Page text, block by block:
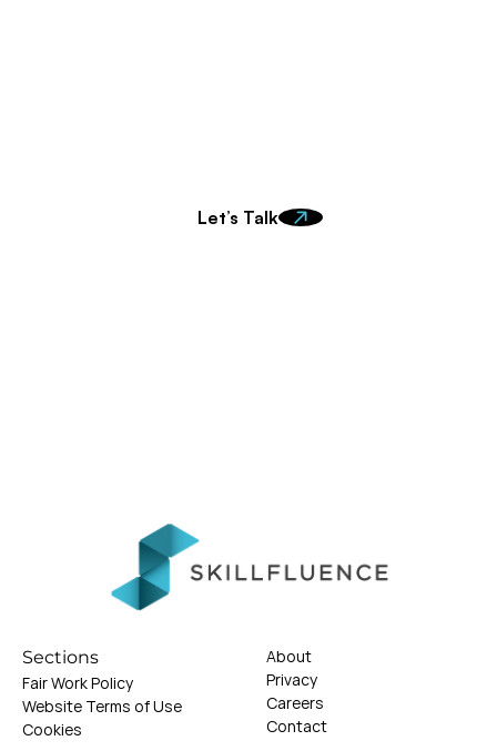
Let’s Talk
Sections
Fair Work Policy
Website Terms of Use
Cookies
About
Privacy
Careers
Contact